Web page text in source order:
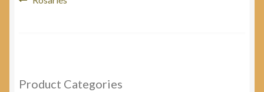
Product Categories